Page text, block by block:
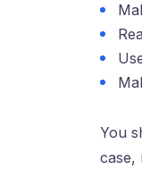
You
case,